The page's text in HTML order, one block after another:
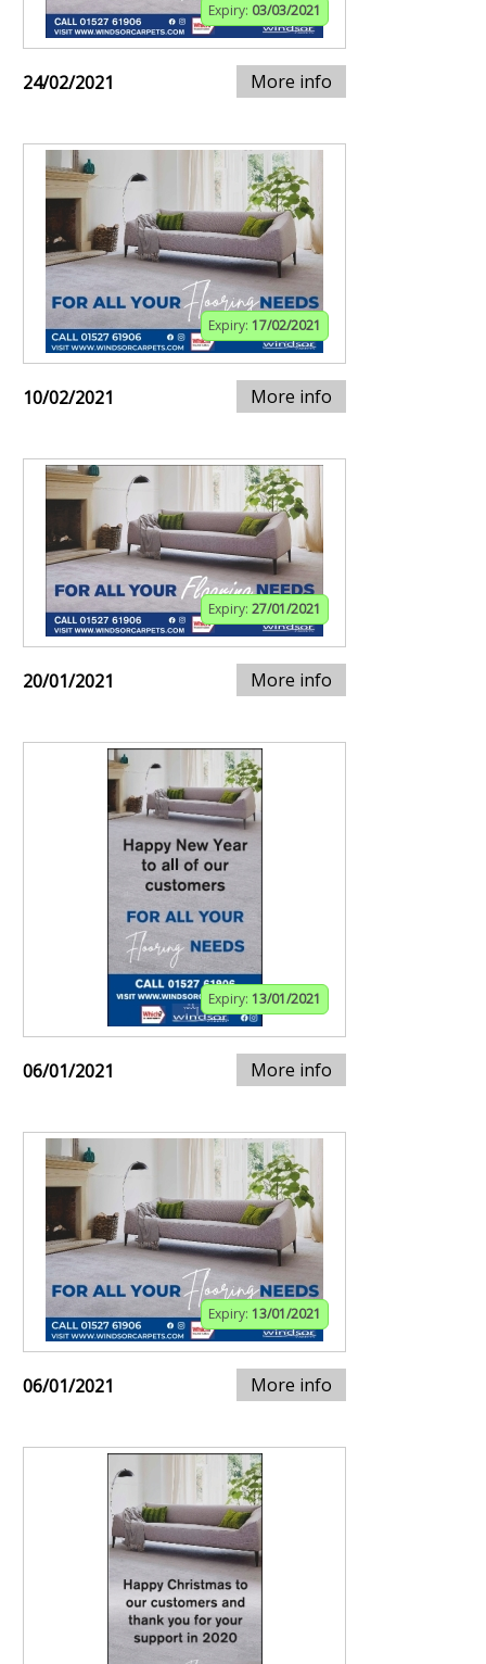
Expiry: 03/03/2021
24/02/2021 More info
Expiry: 17/02/2021
10/02/2021 More info
Expiry: 27/01/2021
20/01/2021 More info
Expiry: 13/01/2021
06/01/2021 More info
Expiry: 13/01/2021
06/01/2021 More info